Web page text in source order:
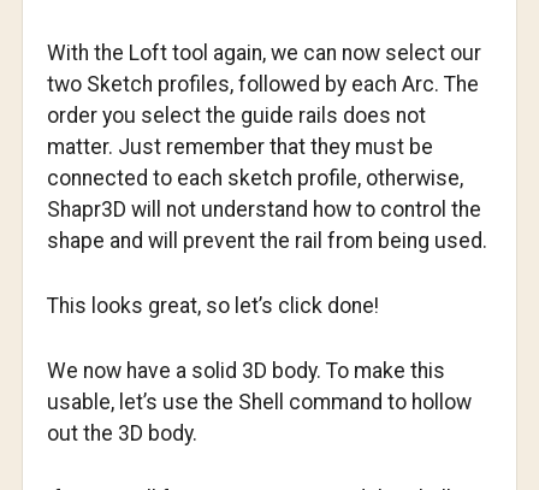
With the Loft tool again, we can now select our
two Sketch profiles, followed by each Arc. The
order you select the guide rails does not
matter. Just remember that they must be
connected to each sketch profile, otherwise,
Shapr3D will not understand how to control the
shape and will prevent the rail from being used.
This looks great, so let’s click done!
We now have a solid 3D body. To make this
usable, let’s use the Shell command to hollow
out the 3D body.